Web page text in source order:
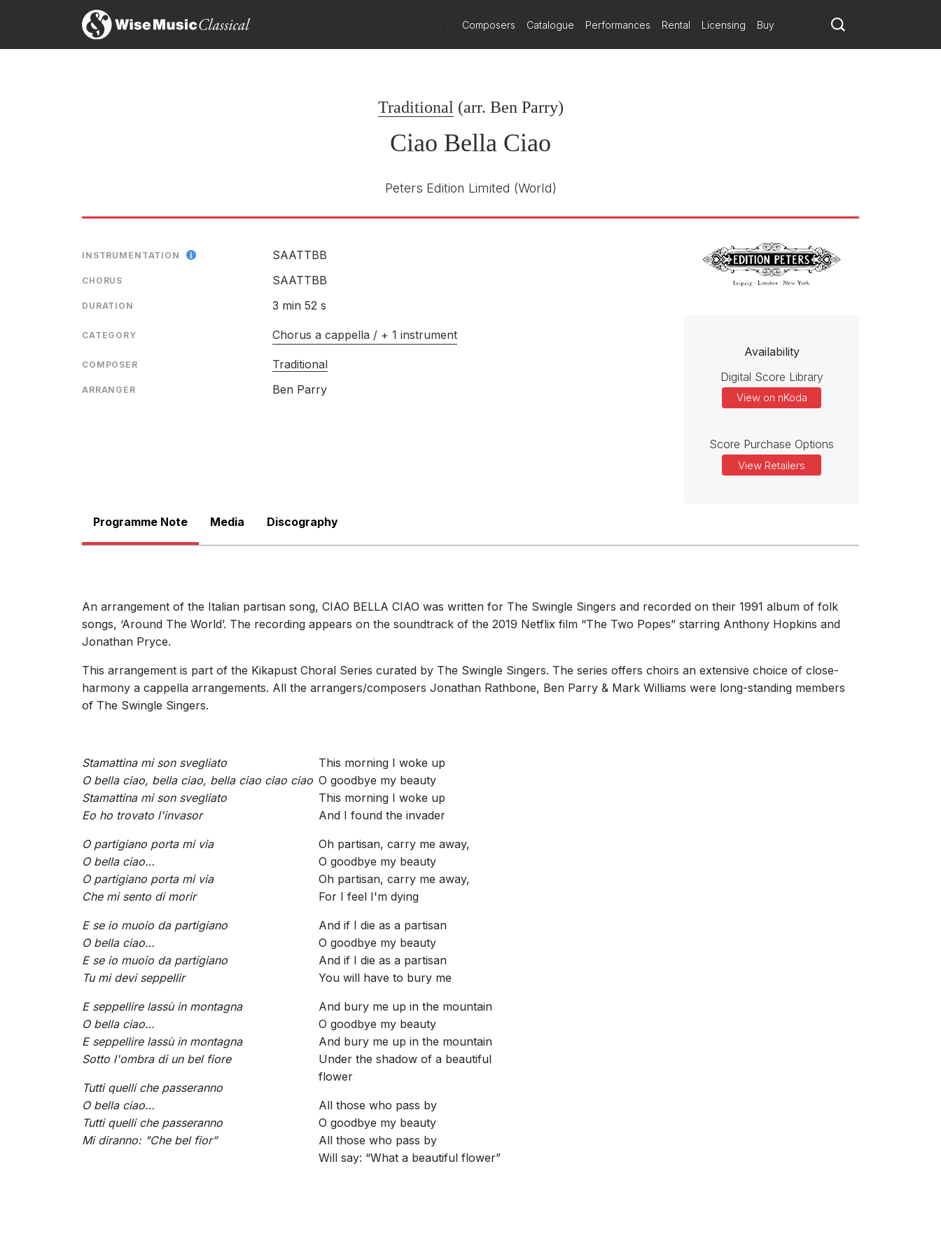
Composers Catalogue Performances Rental Licensing Buy
Traditional (arr. Ben Parry)
Ciao Bella Ciao
Peters Edition Limited (World)
INSTRUMENTATION SAATTBB
CHORUS SAATTBB
DURATION 3 min 52 s
CATEGORY Chorus a cappella / + 1 instrument
COMPOSER Traditional
ARRANGER Ben Parry
Availability
Digital Score Library
View on nKoda
Score Purchase Options
View Retailers
Programme Note Media Discography
An arrangement of the Italian partisan song, CIAO BELLA CIAO was written for The Swingle Singers and recorded on their 1991 album of folk
songs, ‘Around The World’. The recording appears on the soundtrack of the 2019 Netflix film “The Two Popes” starring Anthony Hopkins and
Jonathan Pryce.
This arrangement is part of the Kikapust Choral Series curated by The Swingle Singers. The series offers choirs an extensive choice of close-
harmony a cappella arrangements. All the arrangers/composers Jonathan Rathbone, Ben Parry & Mark Williams were long-standing members
of The Swingle Singers.
Stamattina mi son svegliato
O bella ciao, bella ciao, bella ciao ciao ciao
Stamattina mi son svegliato
Eo ho trovato l'invasor
O partigiano porta mi via
O bella ciao…
O partigiano porta mi via
Che mi sento di morir
E se io muoio da partigiano
O bella ciao…
E se io muoio da partigiano
Tu mi devi seppellir
E seppellire lassù in montagna
O bella ciao…
E seppellire lassù in montagna
Sotto l'ombra di un bel fiore
Tutti quelli che passeranno
O bella ciao…
Tutti quelli che passeranno
Mi diranno: "Che bel fior”
This morning I woke up
O goodbye my beauty
This morning I woke up
And I found the invader
Oh partisan, carry me away,
O goodbye my beauty
Oh partisan, carry me away,
For I feel I'm dying
And if I die as a partisan
O goodbye my beauty
And if I die as a partisan
You will have to bury me
And bury me up in the mountain
O goodbye my beauty
And bury me up in the mountain
Under the shadow of a beautiful
flower
All those who pass by
O goodbye my beauty
All those who pass by
Will say: “What a beautiful flower”
The Swingle Singers
1991